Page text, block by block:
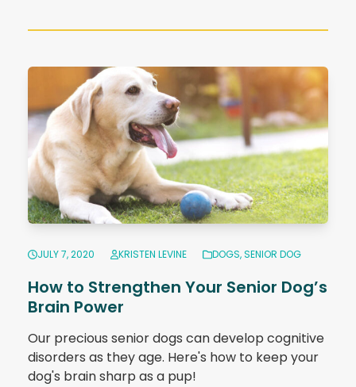
JULY 7, 2020 KRISTEN LEVINE DOGS,SENIOR DOG
How to Strengthen Your Senior Dog’s
Brain Power
Our precious senior dogs can develop cognitive
disorders as they age. Here's how to keep your
dog's brain sharp as a pup!